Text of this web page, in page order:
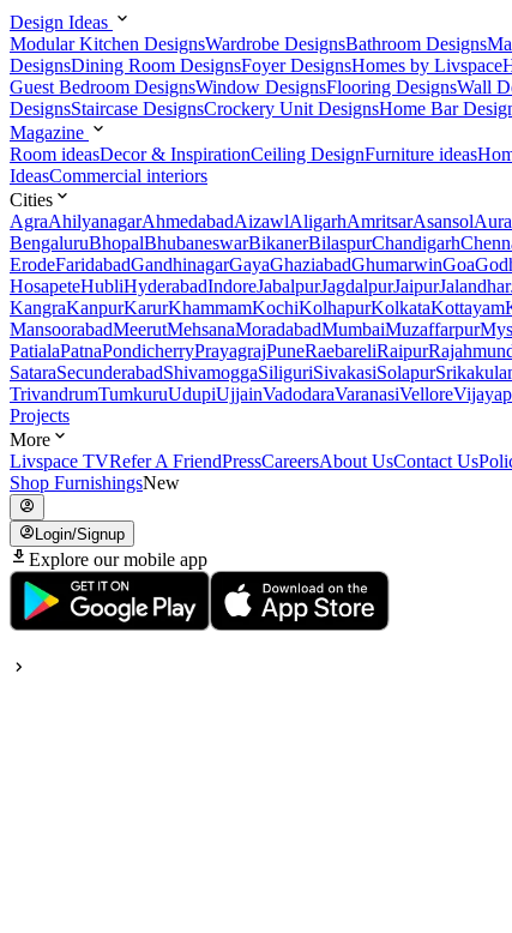
Design Ideas
Modular Kitchen DesignsWardrobe DesignsBathroom Designs
DesignsDining Room DesignsFoyer DesignsHomes by Livspace
Guest Bedroom DesignsWindow DesignsFlooring DesignsWall
DesignsStaircase DesignsCrockery Unit DesignsHome Bar
Magazine
Room ideasDecor & InspirationCeiling DesignFurniture ideas
IdeasCommercial interiors
Cities
AgraAhilyanagarAhmedabadAizawlAligarhAmritsarAsansol
BengaluruBhopalBhubaneswarBikanerBilaspurChandigarh
ErodeFaridabadGandhinagarGayaGhaziabadGhumarwinGoa
HosapeteHubliHyderabadIndoreJabalpurJagdalpurJaipurJalandhar
KangraKanpurKarurKhammamKochiKolhapurKolkataKottayam
MansoorabadMeerutMehsanaMoradabadMumbaiMuzaffarpur
PatialaPatnaPondicherryPrayagrajPuneRaebareliRaipur
SataraSecunderabadShivamoggaSiliguriSivakasiSolapur
TrivandrumTumkuruUdupiUjjainVadodaraVaranasiVellore
Projects
More
Livspace TVRefer A FriendPressCareersAbout UsContact Us
Shop FurnishingsNew
Login/Signup
Explore our mobile app